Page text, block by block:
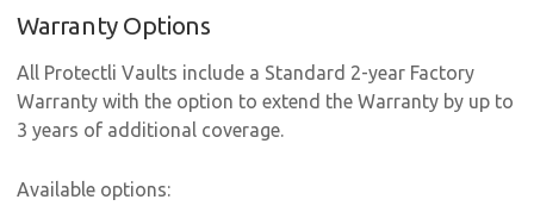
Warranty Options
All Protectli Vaults include a Standard 2-year Factory
Warranty with the option to extend the Warranty by up to
3 years of additional coverage.
Available options: